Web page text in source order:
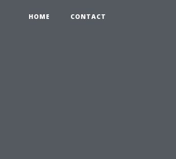
HOME CONTACT